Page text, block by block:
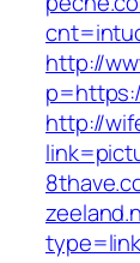
http://
http://